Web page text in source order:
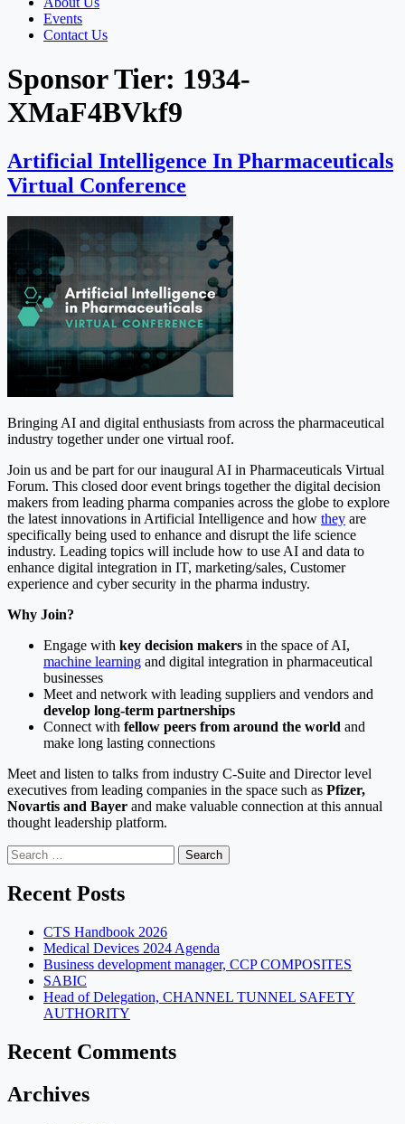
Events
Contact Us
Sponsor Tier: 1934-
XMaF4BVkf9
Artificial Intelligence In Pharmaceuticals
Virtual Conference
Bringing AI and digital enthusiasts from across the pharmaceutical
industry together under one virtual roof.
Join us and be part for our inaugural AI in Pharmaceuticals Virtual
Forum. This closed door event brings together the digital decision
makers from leading pharma companies across the globe to explore
the latest innovations in Artificial Intelligence and how they are
specifically being used to enhance and disrupt the life science
industry. Leading topics will include how to use AI and data to
enhance digital integration in IT, marketing/sales, Customer
experience and cyber security in the pharma industry.
Why Join?
Engage with key decision makers in the space of AI,
machine learning and digital integration in pharmaceutical
businesses
Meet and network with leading suppliers and vendors and
develop long-term partnerships
Connect with fellow peers from around the world and
make long lasting connections
Meet and listen to talks from industry C-Suite and Director level
executives from leading companies in the space such as Pfizer,
Novartis and Bayer and make valuable connection at this annual
thought leadership platform.
Search
for:
Recent Posts
CTS Handbook 2026
Medical Devices 2024 Agenda
Business development manager, CCP COMPOSITES
SABIC
Head of Delegation, CHANNEL TUNNEL SAFETY
AUTHORITY
Recent Comments
Archives